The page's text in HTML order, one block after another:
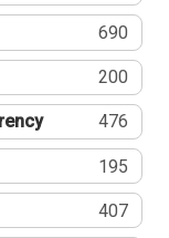
690
200
476
195
407